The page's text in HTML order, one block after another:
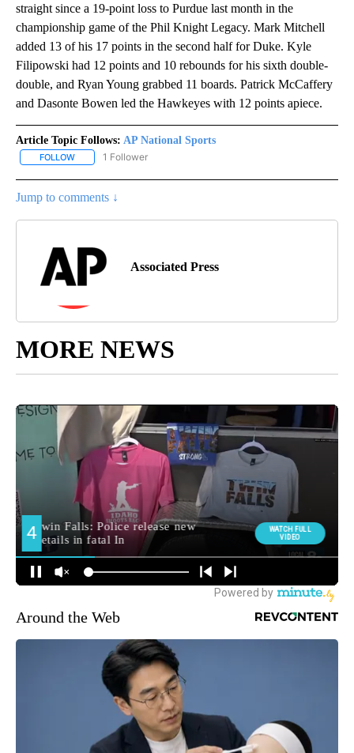
straight since a 19-point loss to Purdue last month in the
championship game of the Phil Knight Legacy. Mark Mitchell
added 13 of his 17 points in the second half for Duke. Kyle
Filipowski had 12 points and 10 rebounds for his sixth double-
double, and Ryan Young grabbed 11 boards. Patrick McCaffery
and Dasonte Bowen led the Hawkeyes with 12 points apiece.
Article Topic Follows: AP National Sports
FOLLOW FOLLOW "AP NATIONAL SPORTS" TO RECEIVE NOTIFICATIONS
1 Follower
Jump to comments ↓
Associated Press
MORE NEWS
Around the Web